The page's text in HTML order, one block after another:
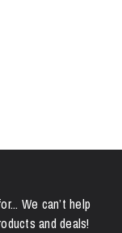
We can’t help
and deals!